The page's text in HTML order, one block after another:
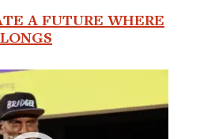
A FUTURE WHERE